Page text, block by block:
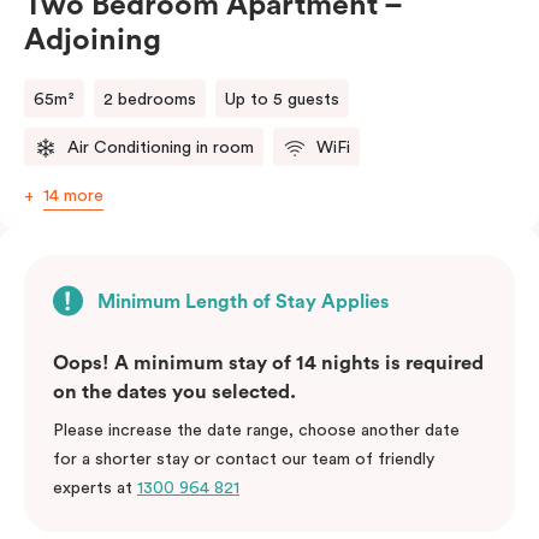
Adjoining
65m² 2 bedrooms Up to 5 guests
Air Conditioning in room WiFi
14 more
Minimum Length of Stay Applies
Oops! A minimum stay of 14 nights is required
on the dates you selected.
Please increase the date range, choose another date
for a shorter stay or contact our team of friendly
experts at 1300 964 821